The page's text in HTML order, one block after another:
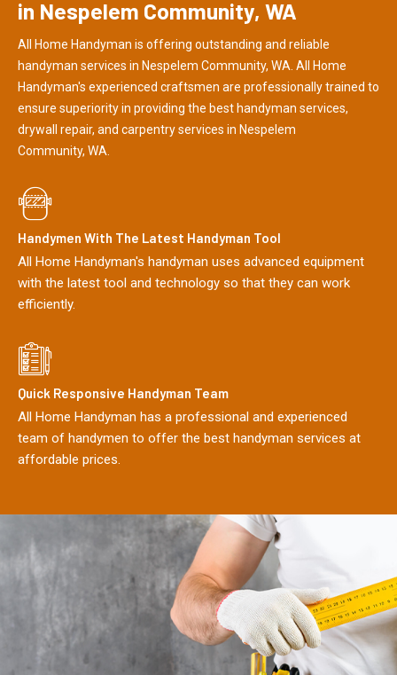
in Nespelem Community, WA
All Home Handyman is offering outstanding and reliable
handyman services in Nespelem Community, WA. All Home
Handyman's experienced craftsmen are professionally trained to
ensure superiority in providing the best handyman services,
drywall repair, and carpentry services in Nespelem
Community, WA.
Handymen With The Latest Handyman Tool
All Home Handyman's handyman uses advanced equipment
with the latest tool and technology so that they can work
efficiently.
Quick Responsive Handyman Team
All Home Handyman has a professional and experienced
team of handymen to offer the best handyman services at
affordable prices.